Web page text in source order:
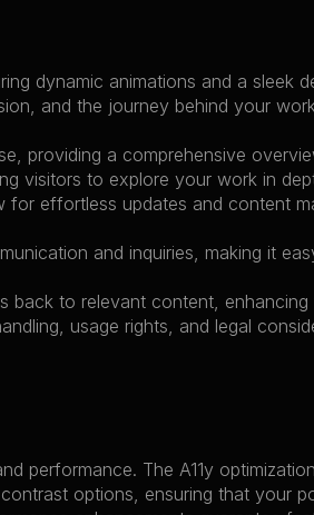
dynamic animations and a sleek
and the journey behind your
providing a comprehensive
visitors to explore your work in
for effortless updates and content
and inquiries, making it
back to relevant content, enhancing
usage rights, and legal
performance. The A11y
options, ensuring that your